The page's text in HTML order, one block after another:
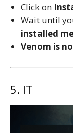
Click on
Wait until
installed
Venom is
5. IT